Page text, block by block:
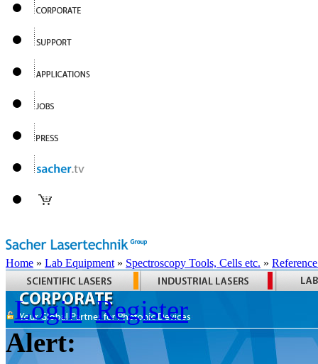
Home » Lab Equipment » Spectroscopy Tools, Cells etc. »
Login Register
Alert: